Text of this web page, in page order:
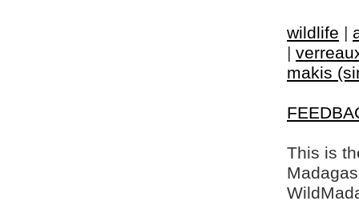
wildlife |
|
makis
This is